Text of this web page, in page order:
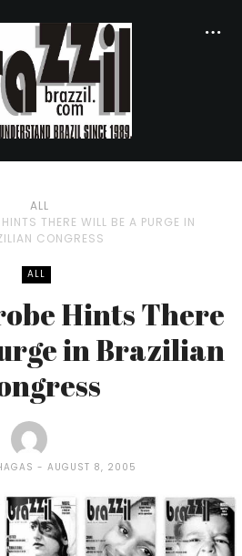
ALL
THERE WILL BE A PURGE IN
CONGRESS
ALL
Hints There
in Brazilian
AUGUST 8, 2005